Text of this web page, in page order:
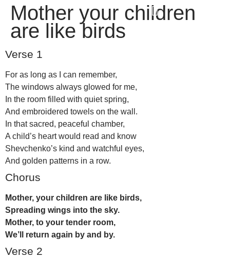
Mother your children
are like birds
Verse 1
For as long as I can remember,
The windows always glowed for me,
In the room filled with quiet spring,
And embroidered towels on the wall.
In that sacred, peaceful chamber,
A child’s heart would read and know
Shevchenko’s kind and watchful eyes,
And golden patterns in a row.
Chorus
Mother, your children are like birds,
Spreading wings into the sky.
Mother, to your tender room,
We’ll return again by and by.
Verse 2